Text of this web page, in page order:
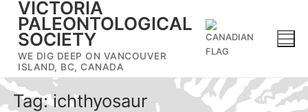
Skip
content
VICTORIA
PALEONTOLOGICAL
SOCIETY
WE DIG DEEP ON VANCOUVER
ISLAND, BC, CANADA
Tag:ichthyosaur